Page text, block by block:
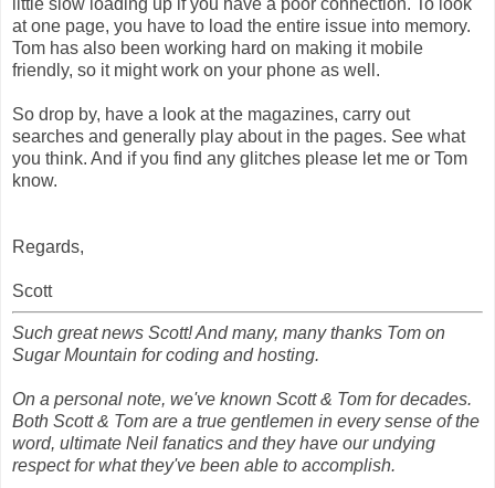
little slow loading up if you have a poor connection. To look
at one page, you have to load the entire issue into memory.
Tom has also been working hard on making it mobile
friendly, so it might work on your phone as well.
So drop by, have a look at the magazines, carry out
searches and generally play about in the pages. See what
you think. And if you find any glitches please let me or Tom
know.
Regards,
Scott
Such great news Scott! And many, many thanks Tom on
Sugar Mountain for coding and hosting.
On a personal note, we've known Scott & Tom for decades.
Both Scott & Tom are a true gentlemen in every sense of the
word, ultimate Neil fanatics and they have our undying
respect for what they've been able to accomplish.